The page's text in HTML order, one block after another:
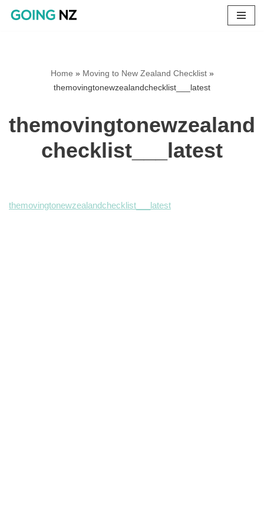
Home » Moving to New Zealand Checklist»
themovingtonewzealandchecklist___latest
themovingtonewzealand
checklist___latest
themovingtonewzealandchecklist___latest